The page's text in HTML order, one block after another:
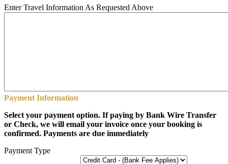
Enter Travel Information As Requested Above
Payment Information
Select your payment option. If paying by Bank Wire Transfer
or Check, we will email your invoice once your booking is
confirmed. Payments are due immediately
Payment Type